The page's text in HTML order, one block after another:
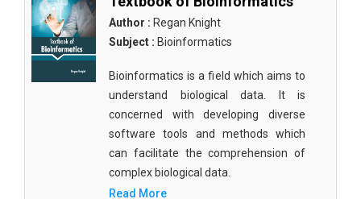
Author : Regan Knight
Subject : Bioinformatics
Bioinformatics is a field which aims to
understand biological data. It is
concerned with developing diverse
software tools and methods which
can facilitate the comprehension of
complex biological data.
Read More